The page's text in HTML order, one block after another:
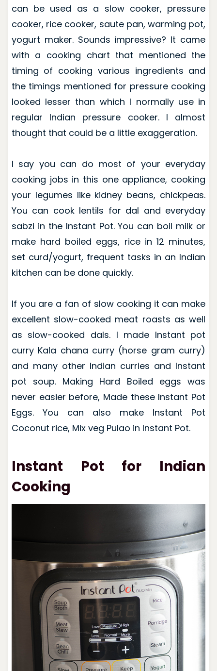
can be used as a slow cooker, pressure
cooker, rice cooker, saute pan, warming pot,
yogurt maker. Sounds impressive? It came
with a cooking chart that mentioned the
timing of cooking various ingredients and
the timings mentioned for pressure cooking
looked lesser than which I normally use in
regular Indian pressure cooker. I almost
thought that could be a little exaggeration.
I say you can do most of your everyday
cooking jobs in this one appliance, cooking
your legumes like kidney beans, chickpeas.
You can cook lentils for dal and everyday
sabzi in the Instant Pot. You can boil milk or
make hard boiled eggs, rice in 12 minutes,
set curd/yogurt, frequent tasks in an Indian
kitchen can be done quickly.
If you are a fan of slow cooking it can make
excellent slow-cooked meat roasts as well
as slow-cooked dals. I made Instant pot
curry Kala chana curry (horse gram curry)
and many other Indian curries and Instant
pot soup. Making Hard Boiled eggs was
never easier before, Made these Instant Pot
Eggs. You can also make Instant Pot
Coconut rice, Mix veg Pulao in Instant Pot.
Instant Pot for Indian
Cooking